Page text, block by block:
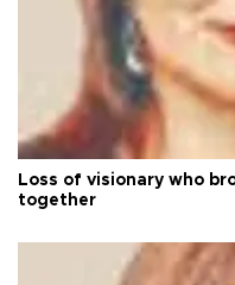
Loss of visionary who
together